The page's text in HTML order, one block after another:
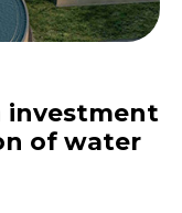
investment
of water